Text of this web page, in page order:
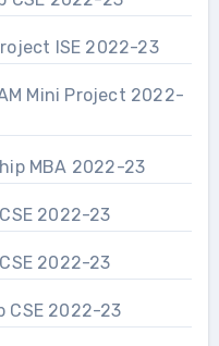
ISE 2022-23
MBA 2022-23
2022-23
2022-23
CSE 2022-23